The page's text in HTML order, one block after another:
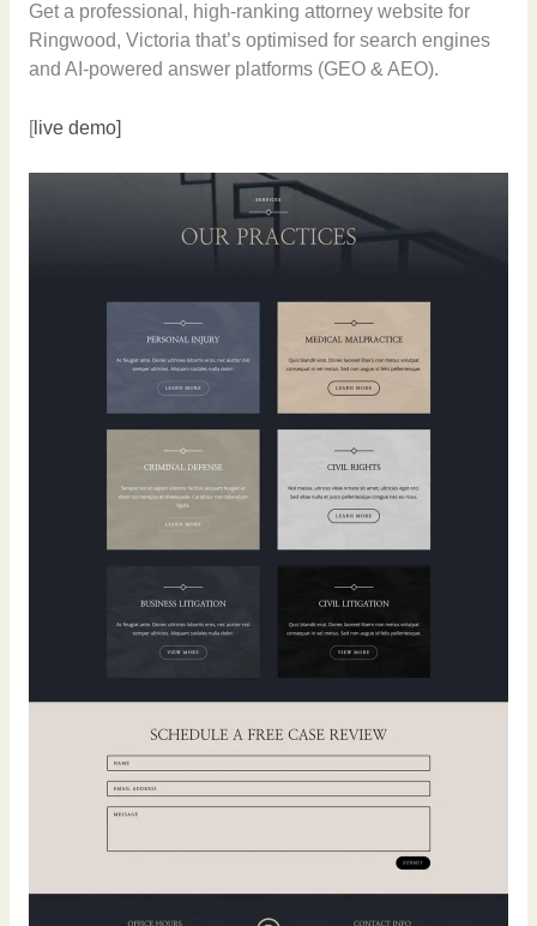
Get a professional, high-ranking attorney website for
Ringwood, Victoria that’s optimised for search engines
and AI-powered answer platforms (GEO & AEO).
[live demo]